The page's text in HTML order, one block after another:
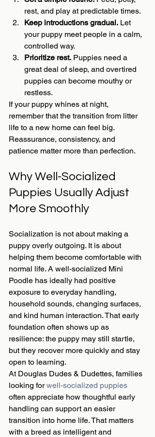
rest, and play at predictable times.
Keep introductions gradual. Let
your puppy meet people in a calm,
controlled way.
Prioritize rest. Puppies need a
great deal of sleep, and overtired
puppies can become mouthy or
restless.
If your puppy whines at night,
remember that the transition from litter
life to a new home can feel big.
Reassurance, consistency, and
patience matter more than perfection.
Why Well-Socialized
Puppies Usually Adjust
More Smoothly
Socialization is not about making a
puppy overly outgoing. It is about
helping them become comfortable with
normal life. A well-socialized Mini
Poodle has ideally had positive
exposure to everyday handling,
household sounds, changing surfaces,
and kind human interaction. That early
foundation often shows up as
resilience: the puppy may still startle,
but they recover more quickly and stay
open to learning.
At Douglas Dudes & Dudettes, families
looking for well-socialized puppies
often appreciate how thoughtful early
handling can support an easier
transition into home life. That matters
with a breed as intelligent and